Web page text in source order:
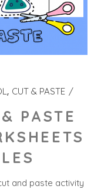
CUT & PASTE
PASTE
and paste activity